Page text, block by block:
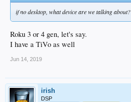
if no desktop, what device are we talking about?
Roku 3 or 4 gen, let's say.
I have a TiVo as well
Jun 14, 2019
irish
DSP